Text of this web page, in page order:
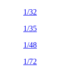
1/32
1/35
1/48
1/72